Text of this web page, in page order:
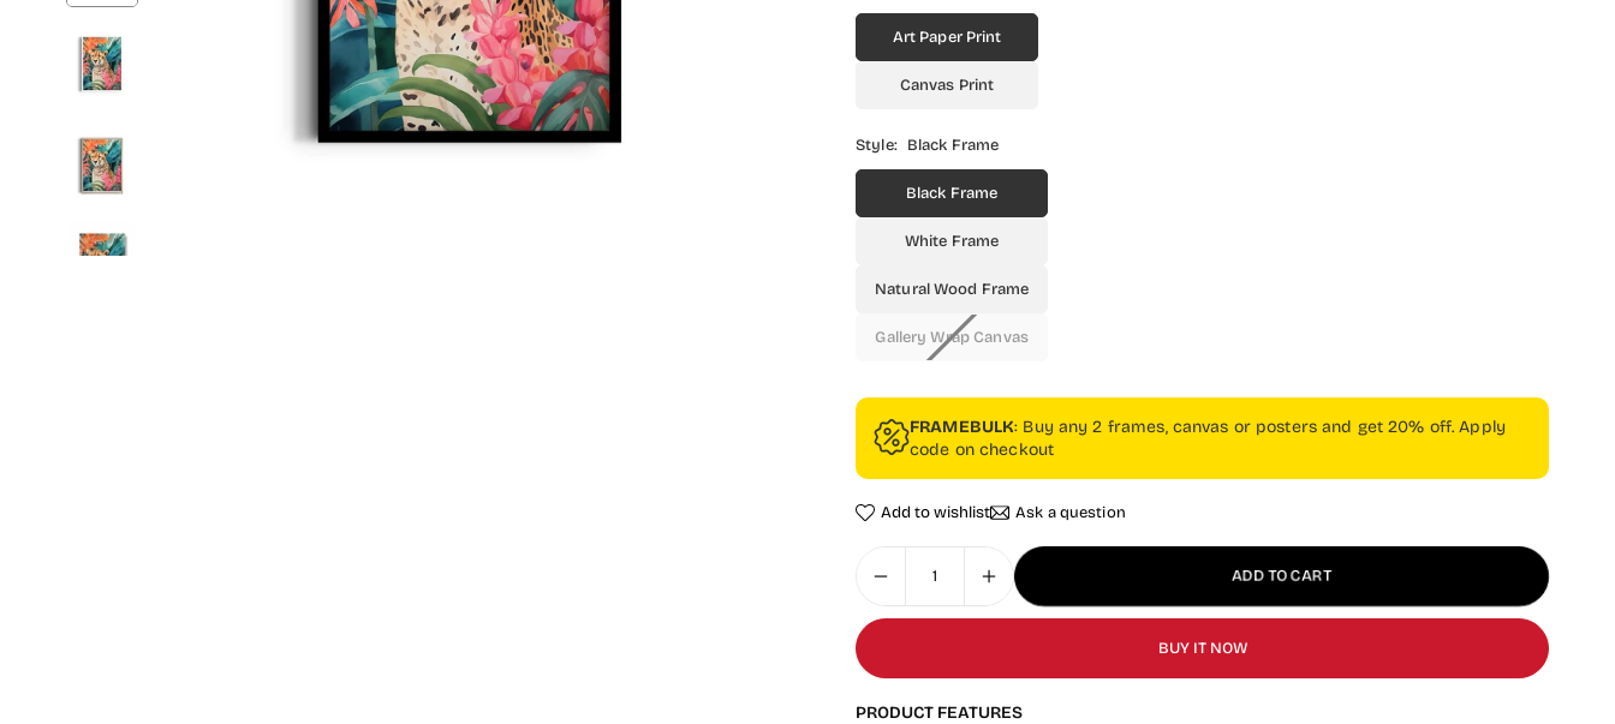
Art Paper Print
Canvas Print
Style: Black Frame
Black Frame
White Frame
Natural Wood Frame
Gallery Wrap Canvas
FRAMEBULK: Buy any 2 frames, canvas or posters and get 20% off. Apply
code on checkout
Add to wishlist Ask a question
ADD TO CART
BUY IT NOW
PRODUCT FEATURES